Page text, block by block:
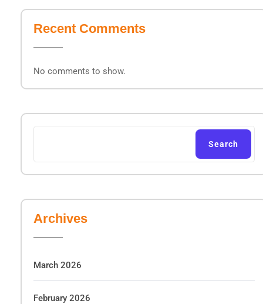
Recent Comments
No comments to show.
Search
Archives
March 2026
February 2026